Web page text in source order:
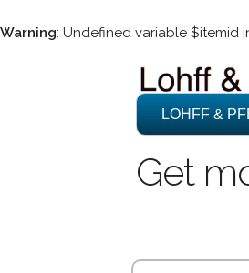
Warning: Undefined variable $itemid
LOHFF &
Get